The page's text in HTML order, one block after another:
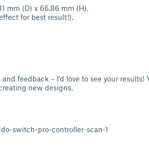
mm (D) x 66.86 mm (H).
for best result!).
feedback – I’d love to see your results!
new designs.
switch-pro-controller-scan-1